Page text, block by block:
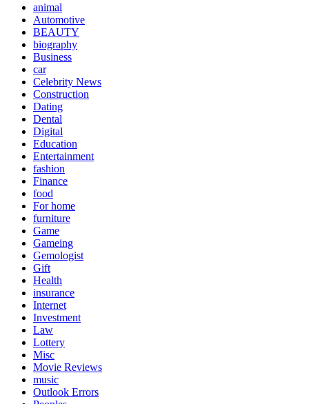
animal
Automotive
BEAUTY
biography
Business
car
Celebrity News
Construction
Dating
Dental
Digital
Education
Entertainment
fashion
Finance
food
For home
furniture
Game
Gameing
Gemologist
Gift
Health
insurance
Internet
Investment
Law
Lottery
Misc
Movie Reviews
music
Outlook Errors